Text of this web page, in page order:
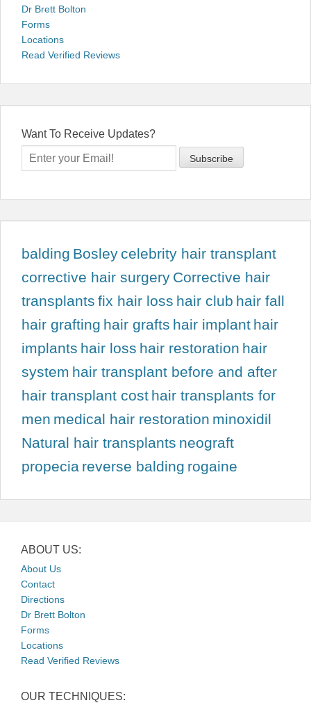
Dr Brett Bolton
Forms
Locations
Read Verified Reviews
Want To Receive Updates?
balding Bosley celebrity hair transplant
corrective hair surgery Corrective hair
transplants fix hair loss hair club hair fall
hair grafting hair grafts hair implant hair
implants hair loss hair restoration hair
system hair transplant before and after
hair transplant cost hair transplants for
men medical hair restoration minoxidil
Natural hair transplants neograft
propecia reverse balding rogaine
ABOUT US:
About Us
Contact
Directions
Dr Brett Bolton
Forms
Locations
Read Verified Reviews
OUR TECHNIQUES: